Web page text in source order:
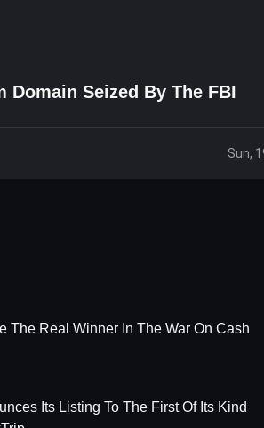
Domain Seized By The FBI
Sun,
The Real Winner In The War On Cash
Its Listing To The First Of Its Kind